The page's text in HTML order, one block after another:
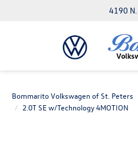
4190
Bommarito Volkswagen of St. Peters
2.0T SE w/Technology 4MOTION